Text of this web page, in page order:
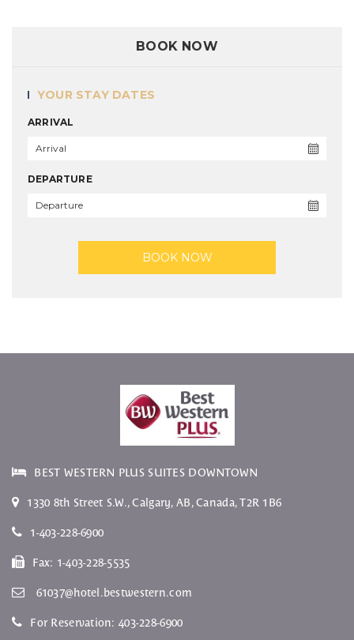
BOOK NOW
YOUR STAY DATES
ARRIVAL
DEPARTURE
BOOK NOW
BEST WESTERN PLUS SUITES DOWNTOWN
1330 8th Street S.W.,Calgary, AB, Canada,T2R 1B6
1-403-228-6900
Fax: 1-403-228-5535
61037@hotel.bestwestern.com
For Reservation:403-228-6900